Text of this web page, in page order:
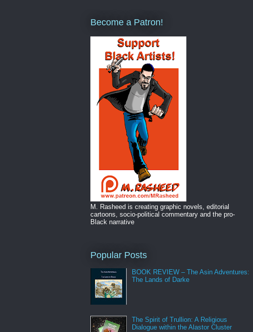
Become a Patron!
M. Rasheed is creating graphic novels, editorial
cartoons, socio-political commentary and the pro-
Black narrative
Popular Posts
BOOK REVIEW – The Asin Adventures:
The Lands of Darke
The Spirit of Trullion: A Religious
Dialogue within the Alastor Cluster